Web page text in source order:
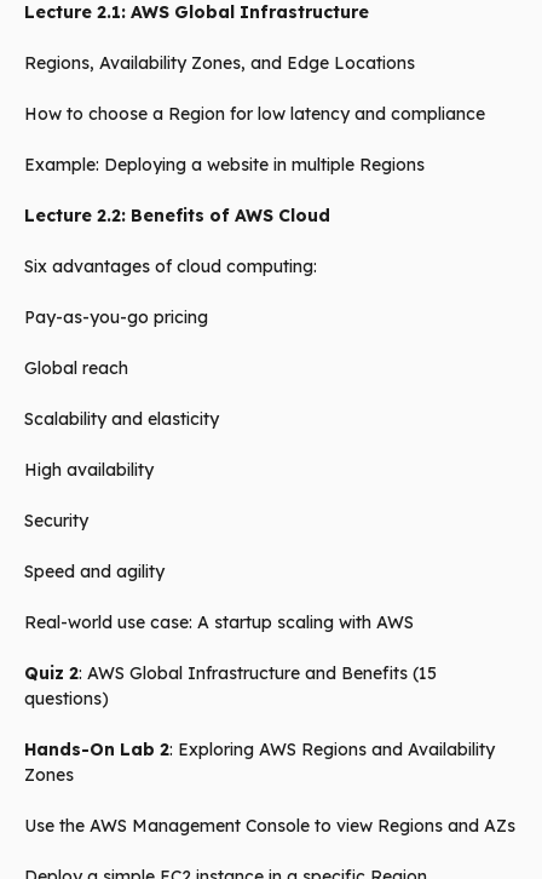
Lecture 2.1: AWS Global Infrastructure
Regions, Availability Zones, and Edge Locations
How to choose a Region for low latency and compliance
Example: Deploying a website in multiple Regions
Lecture 2.2: Benefits of AWS Cloud
Six advantages of cloud computing:
Pay-as-you-go pricing
Global reach
Scalability and elasticity
High availability
Security
Speed and agility
Real-world use case: A startup scaling with AWS
Quiz 2: AWS Global Infrastructure and Benefits (15
questions)
Hands-On Lab 2: Exploring AWS Regions and Availability
Zones
Use the AWS Management Console to view Regions and AZs